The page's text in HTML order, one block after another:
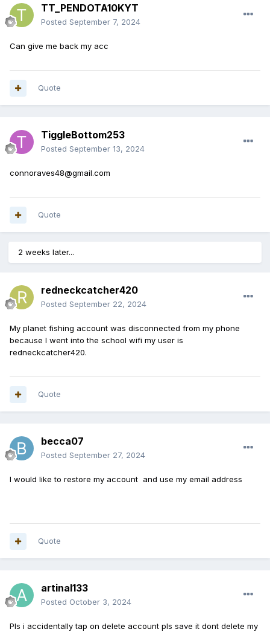
TT_PENDOTA10KYT
Posted September 7, 2024
Can give me back my acc
Quote
TiggleBottom253
Posted September 13, 2024
connoraves48@gmail.com
Quote
2 weeks later...
redneckcatcher420
Posted September 22, 2024
My planet fishing account was disconnected from my phone
because I went into the school wifi my user is
redneckcatcher420.
Quote
becca07
Posted September 27, 2024
I would like to restore my account and use my email address
Quote
artinal133
Posted October 3, 2024
Pls i accidentally tap on delete account pls save it dont delete my